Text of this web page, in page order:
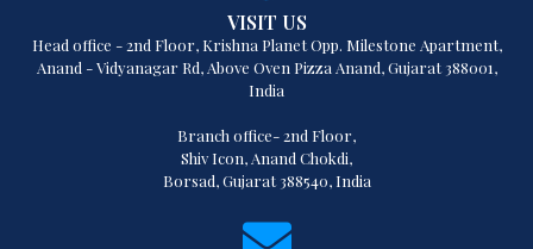
VISIT US
Head office - 2nd Floor, Krishna Planet Opp. Milestone Apartment,
Anand - Vidyanagar Rd, Above Oven Pizza Anand, Gujarat 388001,
India
Branch office- 2nd Floor,
Shiv Icon, Anand Chokdi,
Borsad, Gujarat 388540, India